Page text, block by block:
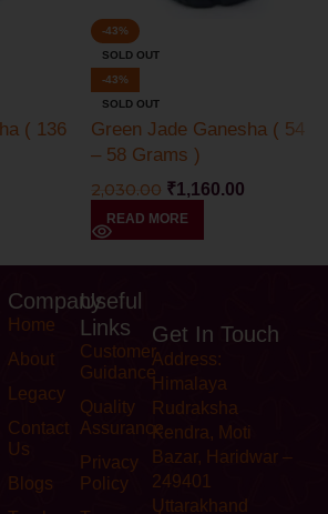
( 136
-43%
SOLD OUT
-43%
SOLD OUT
Green Jade Ganesha ( 54
– 58 Grams )
2,030.00 ₹1,160.00
READ MORE
Company
Home
About
Legacy
Contact
Us
Blogs
Useful
Links
Customer
Guidance
Quality
Assurance
Privacy
Policy
Get In Touch
Address:
Himalaya
Rudraksha
Kendra, Moti
Bazar, Haridwar –
249401
Uttarakhand